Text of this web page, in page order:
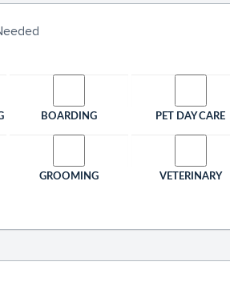
BOARDING PET DAY CARE
GROOMING VETERINARY